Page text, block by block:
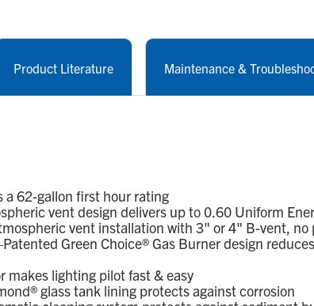
Product Literature Maintenance &
a 62-gallon first hour rating
vent design delivers up to 0.60 Uniform
vent installation with 3" or 4" B-vent, no
Green Choice® Gas Burner design
lighting pilot fast & easy
glass tank lining protects against corrosion